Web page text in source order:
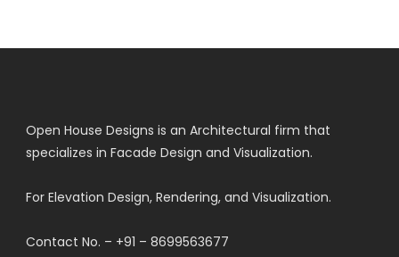
Open House Designs is an Architectural firm that
specializes in Facade Design and Visualization.
For Elevation Design, Rendering, and Visualization.
Contact No. – +91 – 8699563677